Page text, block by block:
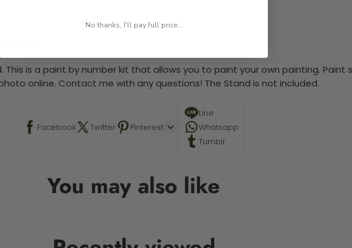
is a paint by number kit that allows you to paint your own painting. Paint
online. Contact me with any questions! The Stand is not included.
Facebook Twitter Pinterest
Line
Whatsapp
Tumblr
You may also like
No thanks, I'll pay full price...